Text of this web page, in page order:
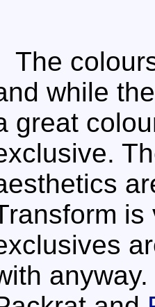
The
while
great
is